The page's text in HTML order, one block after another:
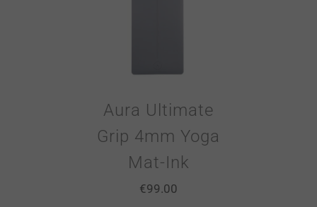
Aura Ultimate
Grip 4mm Yoga
Mat-Ink
€99.00